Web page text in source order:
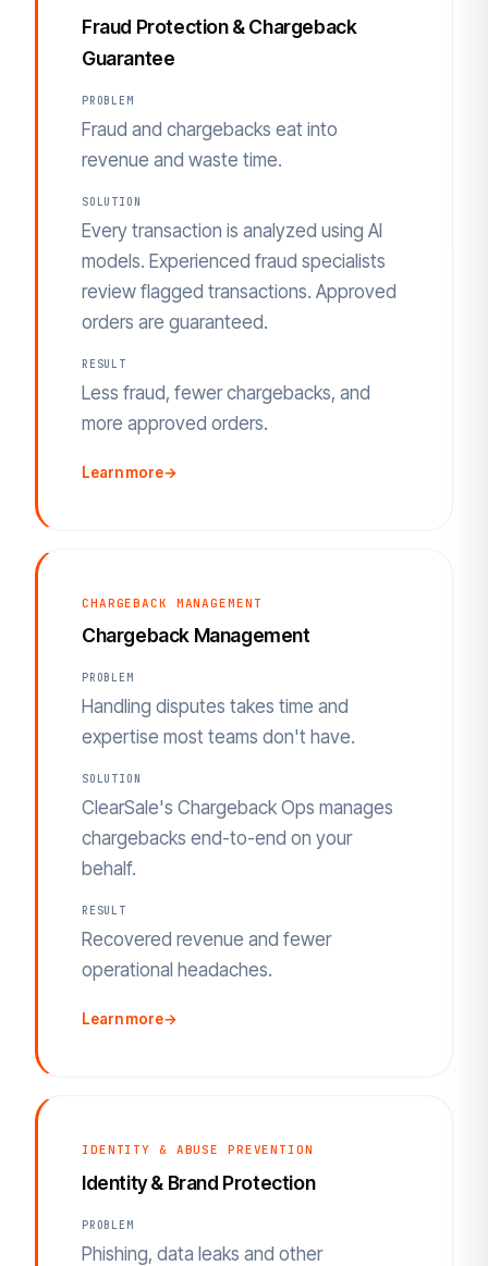
Fraud Protection & Chargeback
Guarantee
PROBLEM
Fraud and chargebacks eat into
revenue and waste time.
SOLUTION
Every transaction is analyzed using AI
models. Experienced fraud specialists
review flagged transactions. Approved
orders are guaranteed.
RESULT
Less fraud, fewer chargebacks, and
more approved orders.
Learn more→
CHARGEBACK MANAGEMENT
Chargeback Management
PROBLEM
Handling disputes takes time and
expertise most teams don't have.
SOLUTION
ClearSale's Chargeback Ops manages
chargebacks end-to-end on your
behalf.
RESULT
Recovered revenue and fewer
operational headaches.
Learn more→
IDENTITY & ABUSE PREVENTION
Identity & Brand Protection
PROBLEM
Phishing, data leaks and other